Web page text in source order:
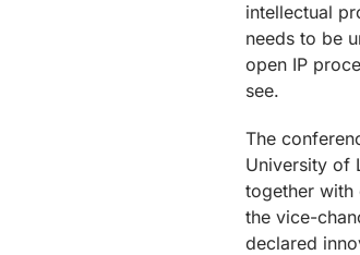
intellectual
needs to be
open IP
see.
The
University of
together with
the vice-
declared